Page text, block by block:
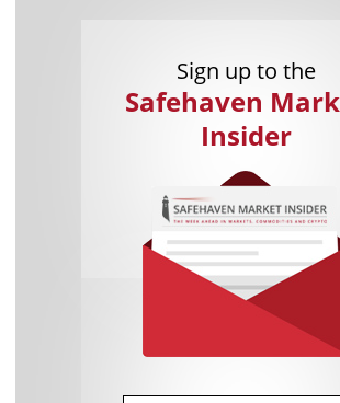
Sign up to the
Safehaven
Insider